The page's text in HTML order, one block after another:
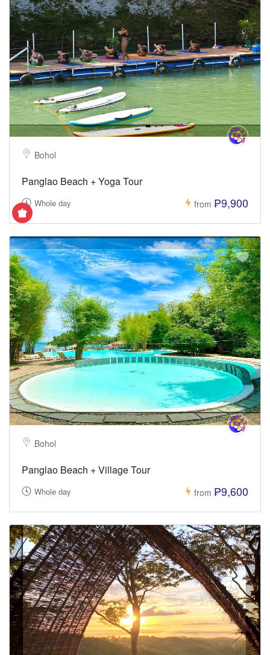
Bohol
Panglao Beach + Yoga Tour
Whole day from ₱9,900
Bohol
Panglao Beach + Village Tour
Whole day from ₱9,600